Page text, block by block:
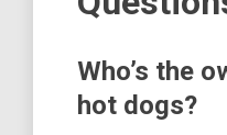
Who’s the
hot dogs?